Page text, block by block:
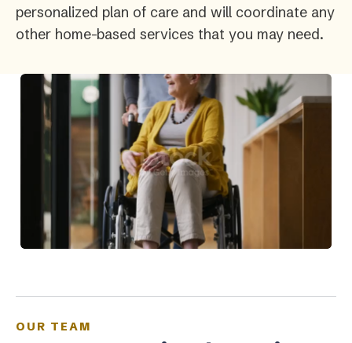
personalized plan of care and will coordinate any
other home-based services that you may need.
OUR TEAM